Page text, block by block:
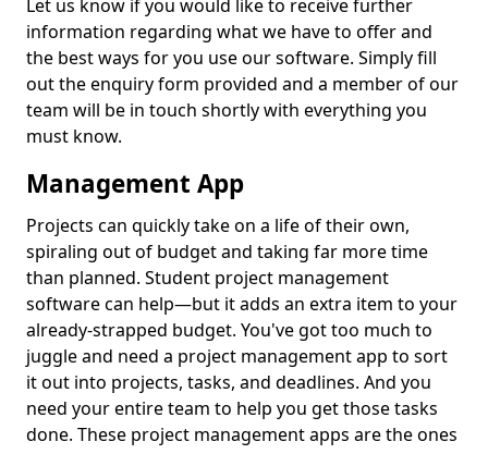
Let us know if you would like to receive further
information regarding what we have to offer and
the best ways for you use our software. Simply fill
out the enquiry form provided and a member of our
team will be in touch shortly with everything you
must know.
Management App
Projects can quickly take on a life of their own,
spiraling out of budget and taking far more time
than planned. Student project management
software can help—but it adds an extra item to your
already-strapped budget. You've got too much to
juggle and need a project management app to sort
it out into projects, tasks, and deadlines. And you
need your entire team to help you get those tasks
done. These project management apps are the ones